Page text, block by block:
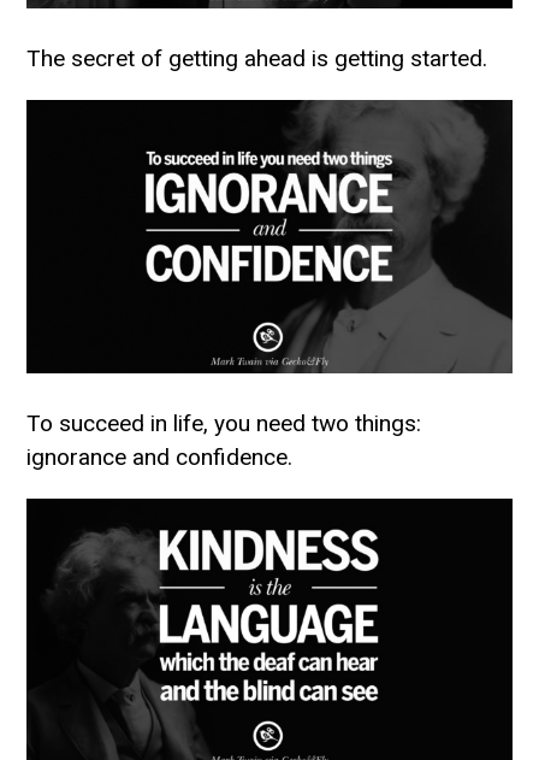
The secret of getting ahead is getting started.
To succeed in life, you need two things:
ignorance and confidence.